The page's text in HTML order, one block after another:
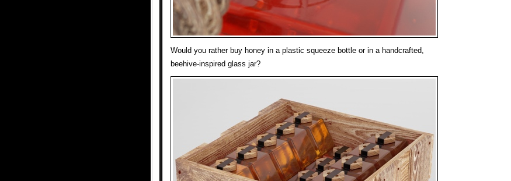
Would you rather buy honey in a plastic squeeze bottle or in a handcrafted,
beehive-inspired glass jar?